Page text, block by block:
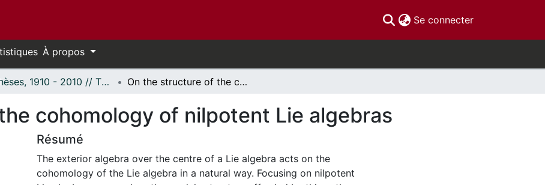
Se connecter(current)
À propos
Thèses, 1910 - 2010 // Theses, 1910 - 2010 On the structure of the cohomology of nilpotent Lie algebras
cohomology of nilpotent Lie algebras
Résumé
The exterior algebra over the centre of a Lie algebra acts on the
cohomology of the Lie algebra in a natural way. Focusing on nilpotent